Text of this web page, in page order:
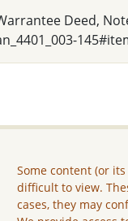
Deed,
Some content (or
difficult to view.
cases, they may